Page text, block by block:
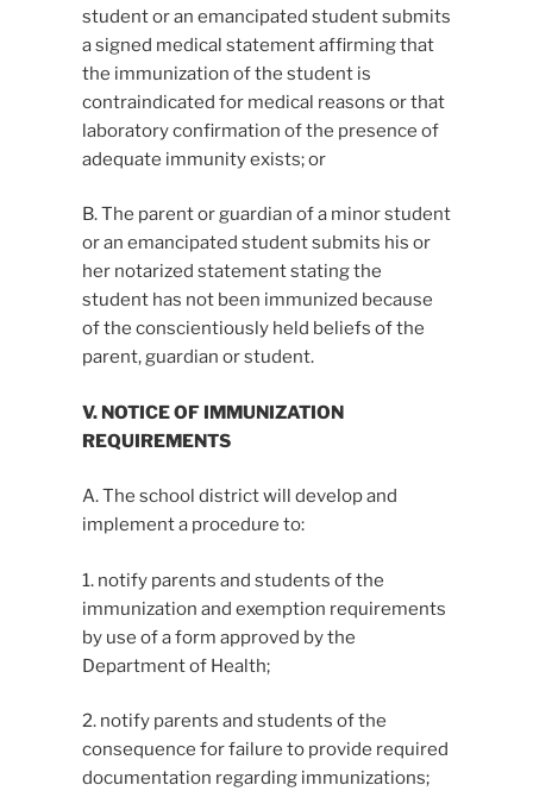
student or an emancipated student submits
a signed medical statement affirming that
the immunization of the student is
contraindicated for medical reasons or that
laboratory confirmation of the presence of
adequate immunity exists; or
B. The parent or guardian of a minor student
or an emancipated student submits his or
her notarized statement stating the
student has not been immunized because
of the conscientiously held beliefs of the
parent, guardian or student.
V. NOTICE OF IMMUNIZATION
REQUIREMENTS
A. The school district will develop and
implement a procedure to:
1. notify parents and students of the
immunization and exemption requirements
by use of a form approved by the
Department of Health;
2. notify parents and students of the
consequence for failure to provide required
documentation regarding immunizations;